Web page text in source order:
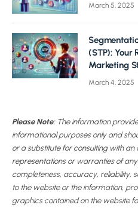
March 5, 2025
(STP): Your
Marketing
March 4, 2025
Please Note:The information
informational purposes only and
or a substitute for consulting with an
representations or warranties of
completeness, accuracy, reliability,
to the website or the information,
graphics contained on the website